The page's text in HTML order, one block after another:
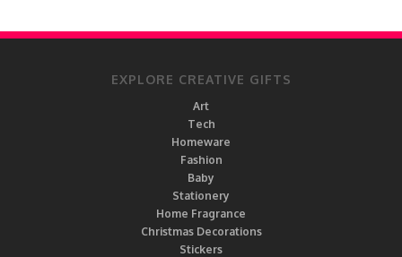
EXPLORE CREATIVE GIFTS
Art
Tech
Homeware
Fashion
Baby
Stationery
Home Fragrance
Christmas Decorations
Stickers